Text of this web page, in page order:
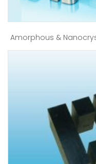
Amorphous &